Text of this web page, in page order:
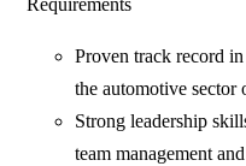
Requirements
Proven track record
the automotive sector
Strong leadership
team management